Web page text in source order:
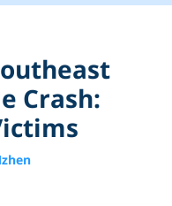
Crash: